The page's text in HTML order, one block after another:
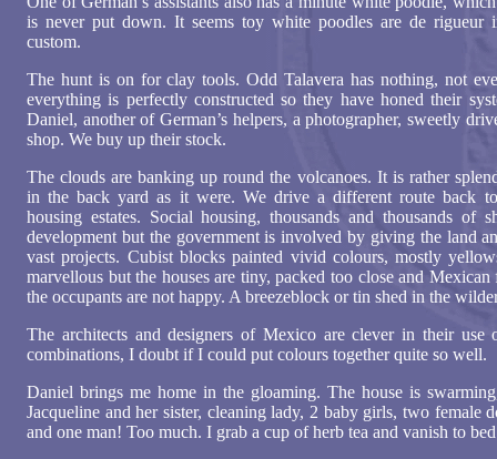
is never put down. It seems toy white poodles are de rigueur
custom.
The hunt is on for clay tools. Odd Talavera has nothing, not
everything is perfectly constructed so they have honed their
Daniel, another of German’s helpers, a photographer, sweetly
shop. We buy up their stock.
The clouds are banking up round the volcanoes. It is rather
in the back yard as it were. We drive a different route back
housing estates. Social housing, thousands and thousands of
development but the government is involved by giving the land
vast projects. Cubist blocks painted vivid colours, mostly
marvellous but the houses are tiny, packed too close and Mexican
the occupants are not happy. A breezeblock or tin shed in the
The architects and designers of Mexico are clever in their use
combinations, I doubt if I could put colours together quite so well.
Daniel brings me home in the gloaming. The house is
Jacqueline and her sister, cleaning lady, 2 baby girls, two female
and one man! Too much. I grab a cup of herb tea and vanish to